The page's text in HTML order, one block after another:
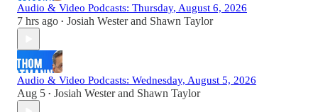
Audio & Video Podcasts: Thursday, August 6, 2026
7 hrs ago • Josiah Westerand Shawn Taylor
Audio & Video Podcasts: Wednesday, August 5, 2026
Aug 5 • Josiah Westerand Shawn Taylor